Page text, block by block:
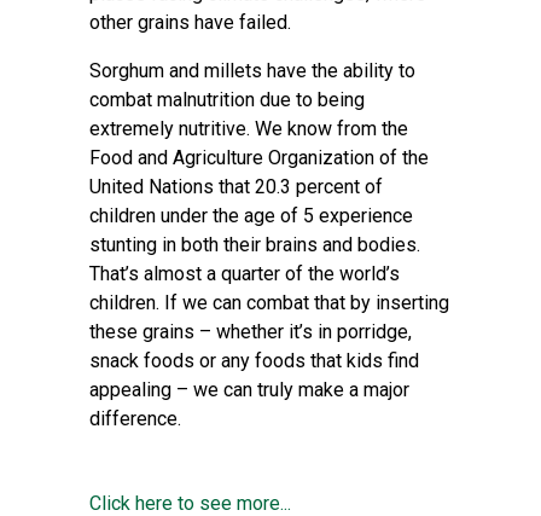
other grains have failed.
Sorghum and millets have the ability to
combat malnutrition due to being
extremely nutritive. We know from the
Food and Agriculture Organization of the
United Nations that 20.3 percent of
children under the age of 5 experience
stunting in both their brains and bodies.
That’s almost a quarter of the world’s
children. If we can combat that by inserting
these grains – whether it’s in porridge,
snack foods or any foods that kids find
appealing – we can truly make a major
difference.
Click here to see more...